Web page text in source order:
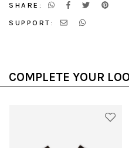
SHARE:
SUPPORT:
COMPLETE YOUR